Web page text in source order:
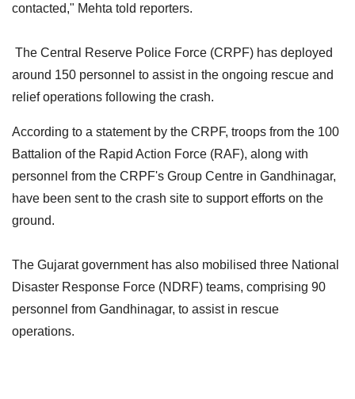
contacted," Mehta told reporters.
The Central Reserve Police Force (CRPF) has deployed
around 150 personnel to assist in the ongoing rescue and
relief operations following the crash.
According to a statement by the CRPF, troops from the 100
Battalion of the Rapid Action Force (RAF), along with
personnel from the CRPF's Group Centre in Gandhinagar,
have been sent to the crash site to support efforts on the
ground.
The Gujarat government has also mobilised three National
Disaster Response Force (NDRF) teams, comprising 90
personnel from Gandhinagar, to assist in rescue
operations.